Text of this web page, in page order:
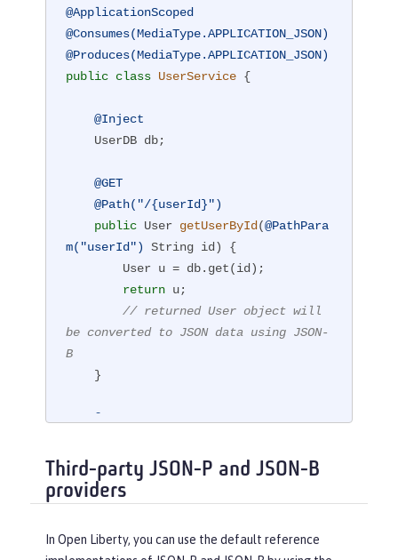
@ApplicationScoped
@Consumes(MediaType.APPLICATION_JSON)
@Produces(MediaType.APPLICATION_JSON)
public class UserService {
@Inject
@GET
@Path("/{userId}")
public User getUserById (@PathPara
m("userId")
String id)
{
return u;
// returned User object will
be converted to JSON data using JSON-
B
@POST
public
String createUser(User upd
atedUser, @PathParam("userId")
// The incoming 'updatedUser'
// JSON data in the incoming
Third-party JSON-P and JSON-B
providers
In Open Liberty, you can use the default reference